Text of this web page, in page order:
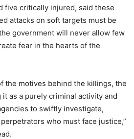
five critically injured, said these
attacks on soft targets must be
government will never allow few
fear in the hearts of the
the motives behind the killings, the
as a purely criminal activity and
to swiftly investigate,
who must face justice,”